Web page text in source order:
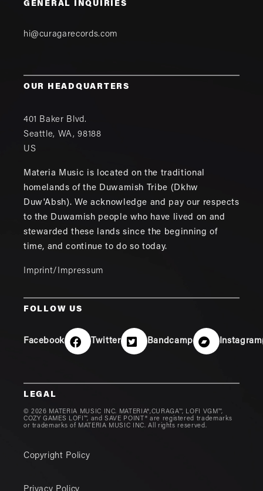
GENERAL INQUIRIES
hi@curagarecords.com
OUR HEADQUARTERS
401 Baker Blvd.
Seattle, WA,98188
US
Materia Music is located on the traditional
homelands of the Duwamish Tribe (Dkhw
Duw'Absh). We acknowledge and pay our respects
to the Duwamish people who have lived on and
stewarded these lands since the beginning of
time, and continue to do so today.
Imprint/Impressum
FOLLOW US
Facebook Twitter Bandcamp Instagram
LEGAL
© 2026 MATERIA MUSIC INC. MATERIA®,CURAGA™, LOFI VGM™,
COZY GAMES LOFI™, and SAVE POINT® are registered trademarks
or trademarks of MATERIA MUSIC INC. All rights reserved.
Copyright Policy